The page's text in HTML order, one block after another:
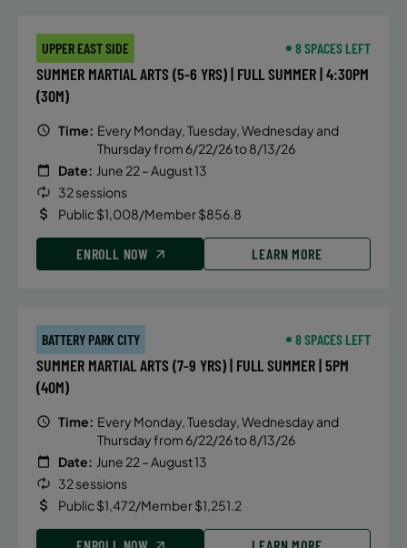
UPPER EAST SIDE 8 SPACES LEFT
SUMMER MARTIAL ARTS (5-6 YRS) | FULL SUMMER | 4:30PM
(30M)
Time: Every Monday, Tuesday, Wednesday and
Thursday from 6/22/26 to 8/13/26
Date: June 22 – August 13
32 sessions
Public $1,008/Member $856.8
ENROLL NOW LEARN MORE
BATTERY PARK CITY 8 SPACES LEFT
SUMMER MARTIAL ARTS (7-9 YRS) | FULL SUMMER | 5PM
(40M)
Time: Every Monday, Tuesday, Wednesday and
Thursday from 6/22/26 to 8/13/26
Date: June 22 – August 13
32 sessions
Public $1,472/Member $1,251.2